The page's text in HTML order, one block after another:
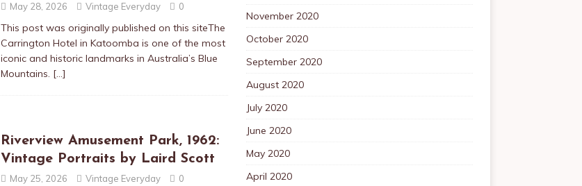
May 28, 2026 Vintage Everyday 0
This post was originally published on this siteThe
Carrington Hotel in Katoomba is one of the most
iconic and historic landmarks in Australia’s Blue
Mountains. […]
Riverview Amusement Park, 1962:
Vintage Portraits by Laird Scott
May 25, 2026 Vintage Everyday 0
November 2020
October 2020
September 2020
August 2020
July 2020
June 2020
May 2020
April 2020